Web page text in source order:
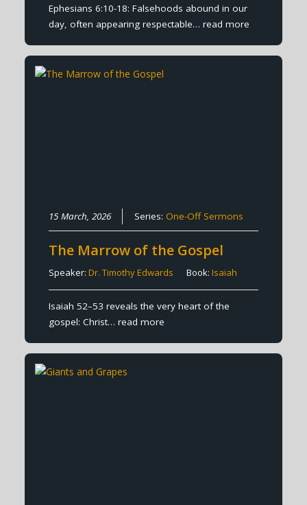
Ephesians 6:10-18: Falsehoods abound in our
day, often appearing respectable…read more
15 March, 2026 Series:One-Off Sermons
The Marrow of the Gospel
Speaker:Dr. Timothy Edwards Book:Isaiah
Isaiah 52–53 reveals the very heart of the
gospel: Christ…read more